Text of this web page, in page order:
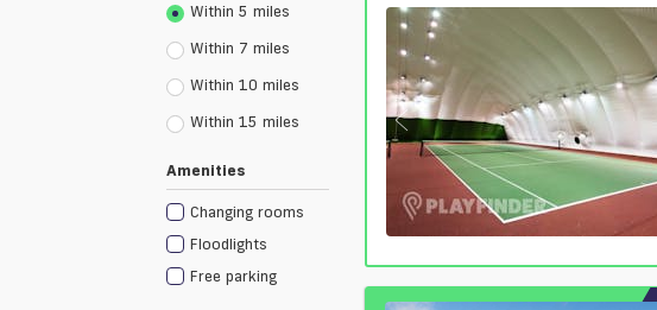
Within 5 miles
Within 7 miles
Within 10 miles
Within 15 miles
Amenities
Changing rooms
Floodlights
Free parking